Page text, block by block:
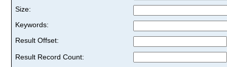
Size:
Keywords:
Result Offset:
Result Record Count: